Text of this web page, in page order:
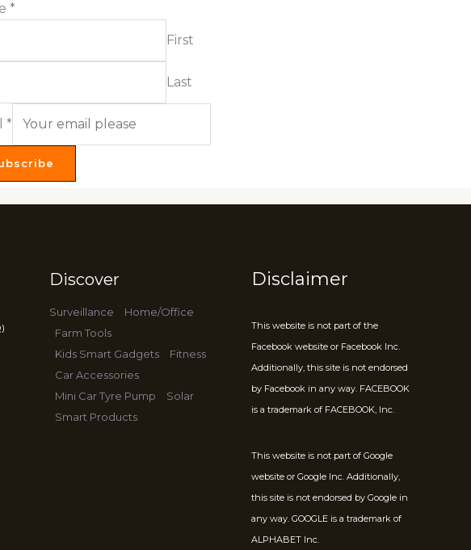
*
First
Last
*
Discover
Surveillance
Home/Office
Farm Tools
Kids Smart Gadgets
Fitness
Car Accessories
Mini Car Tyre Pump
Solar
Smart Products
Disclaimer
This website is not part of the
Facebook website or Facebook Inc.
Additionally, this site is not endorsed
by Facebook in any way. FACEBOOK
is a trademark of FACEBOOK, Inc.
This website is not part of Google
website or Google Inc. Additionally,
this site is not endorsed by Google in
any way. GOOGLE is a trademark of
ALPHABET Inc.